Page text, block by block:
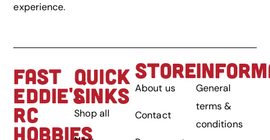
experience.
FAST
EDDIE'S
RC
HOBBIES
QUICK
LINKS
Shop all
STORE
About us
Contact
General
terms &
conditions